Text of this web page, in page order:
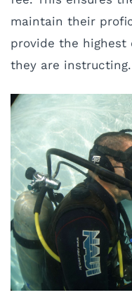
maintain their
provide the
they are instructing.